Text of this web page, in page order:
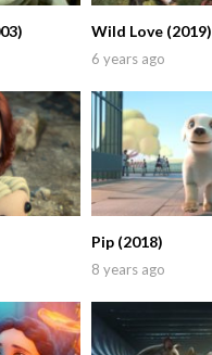
Wild Love (2019)
6 years ago
Pip (2018)
8 years ago